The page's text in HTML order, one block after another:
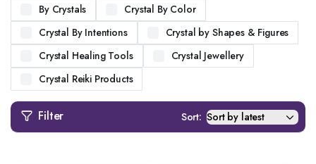
By Crystals
Crystal By Color
Crystal By Intentions
Crystal by Shapes & Figures
Crystal Healing Tools
Crystal Jewellery
Crystal Reiki Products
Filter Sort: